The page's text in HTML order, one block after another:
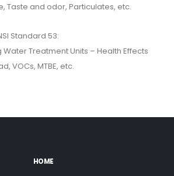
Taste and odor, Particulates, etc.
Standard 53:
Water Treatment Units – Health Effects
VOCs, MTBE, etc.
HOME